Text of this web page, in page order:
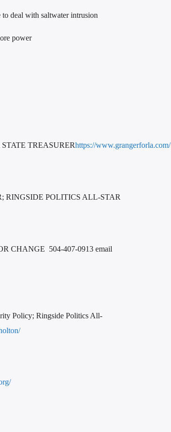
deal with saltwater intrusion
power
TREASURERhttps://www.grangerforla.com/
RINGSIDE POLITICS ALL-STAR
CHANGE 504-407-0913 email
Policy; Ringside Politics All-